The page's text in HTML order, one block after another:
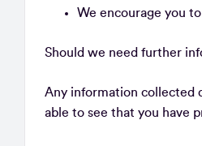
We encourage you
Should we need further
Any information collected
able to see that you have